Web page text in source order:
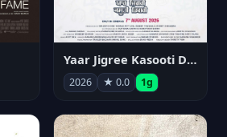
Yaar Jigree Kasooti Degree
2026 ★ 0.0 1g